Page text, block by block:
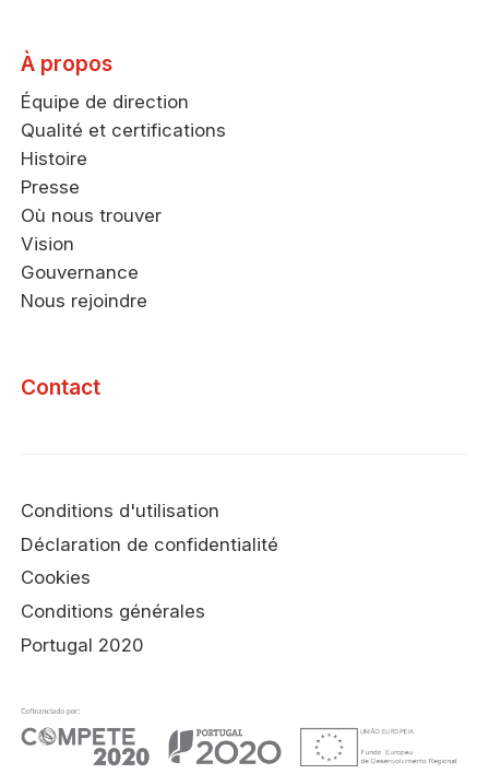
À propos
Équipe de direction
Qualité et certifications
Histoire
Presse
Où nous trouver
Vision
Gouvernance
Nous rejoindre
Contact
Conditions d'utilisation
Déclaration de confidentialité
Cookies
Conditions générales
Portugal 2020